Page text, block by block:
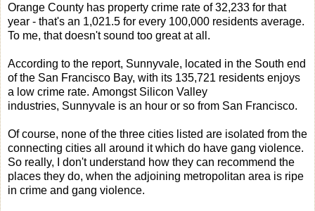
Orange County has property crime rate of 32,233 for that
year - that's an 1,021.5 for every 100,000 residents average.
To me, that doesn't sound too great at all.
According to the report, Sunnyvale, located in the South end
of the San Francisco Bay, with its 135,721 residents enjoys
a low crime rate. Amongst Silicon Valley
industries, Sunnyvale is an hour or so from San Francisco.
Of course, none of the three cities listed are isolated from the
connecting cities all around it which do have gang violence.
So really, I don't understand how they can recommend the
places they do, when the adjoining metropolitan area is ripe
in crime and gang violence.